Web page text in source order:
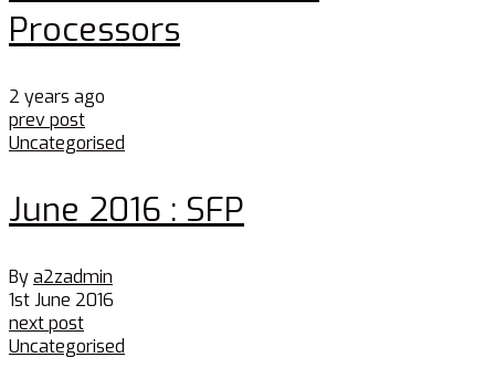
Processors
2 years ago
prev post
Uncategorised
June 2016 : SFP
Bya2zadmin
1st June 2016
next post
Uncategorised